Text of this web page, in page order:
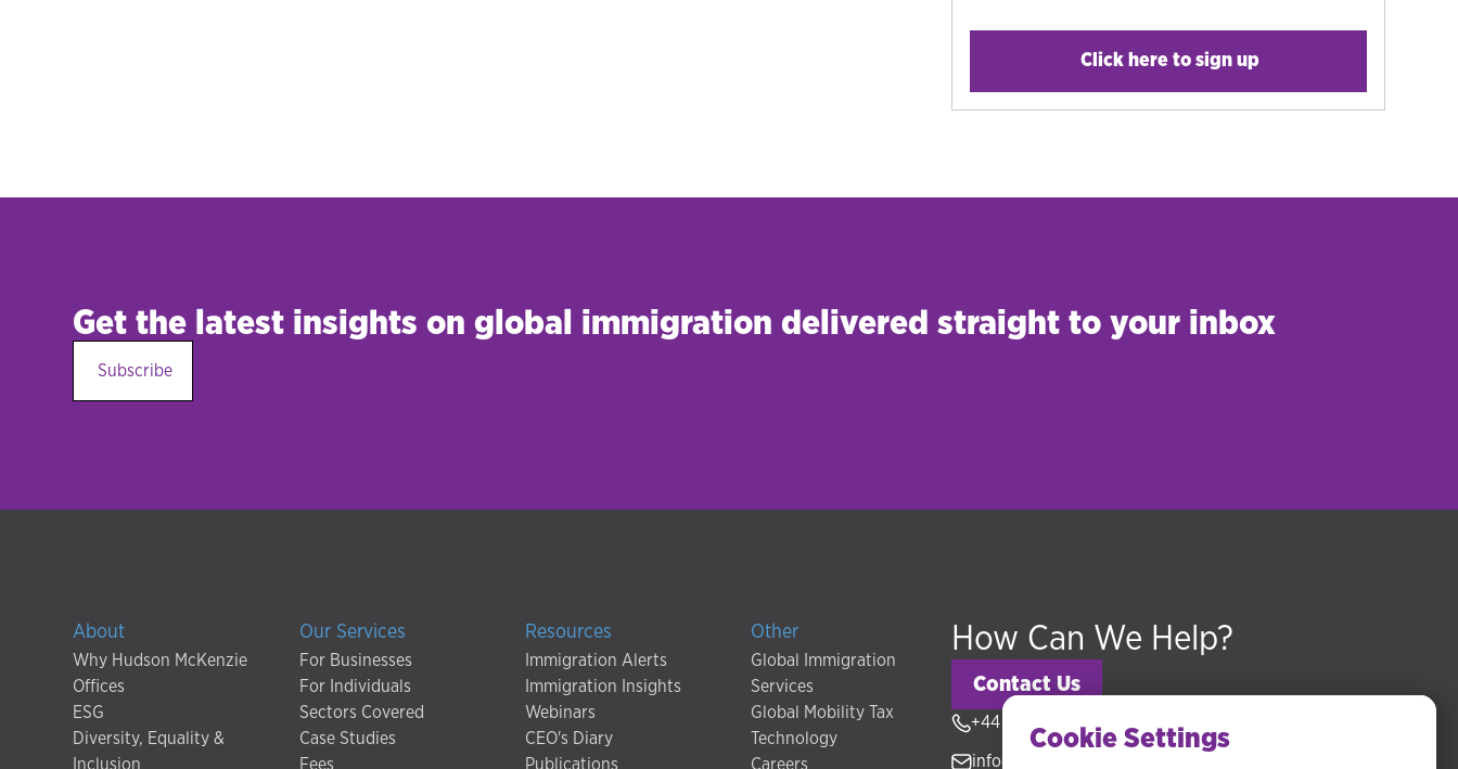
Click here to sign up
Get the latest insights on global immigration delivered straight to your inbox
Subscribe
About
Why Hudson McKenzie
Offices
ESG
Diversity, Equality &
Inclusion
Our Services
For Businesses
For Individuals
Sectors Covered
Case Studies
Fees
Resources
Immigration Alerts
Immigration Insights
Webinars
CEO's Diary
Publications
Other
Global Immigration
Services
Global Mobility Tax
Technology
Careers
How Can We Help?
Contact Us
+44 (0) 20 3318 5794
info@hudsonmckenzie.com
Cookie Settings